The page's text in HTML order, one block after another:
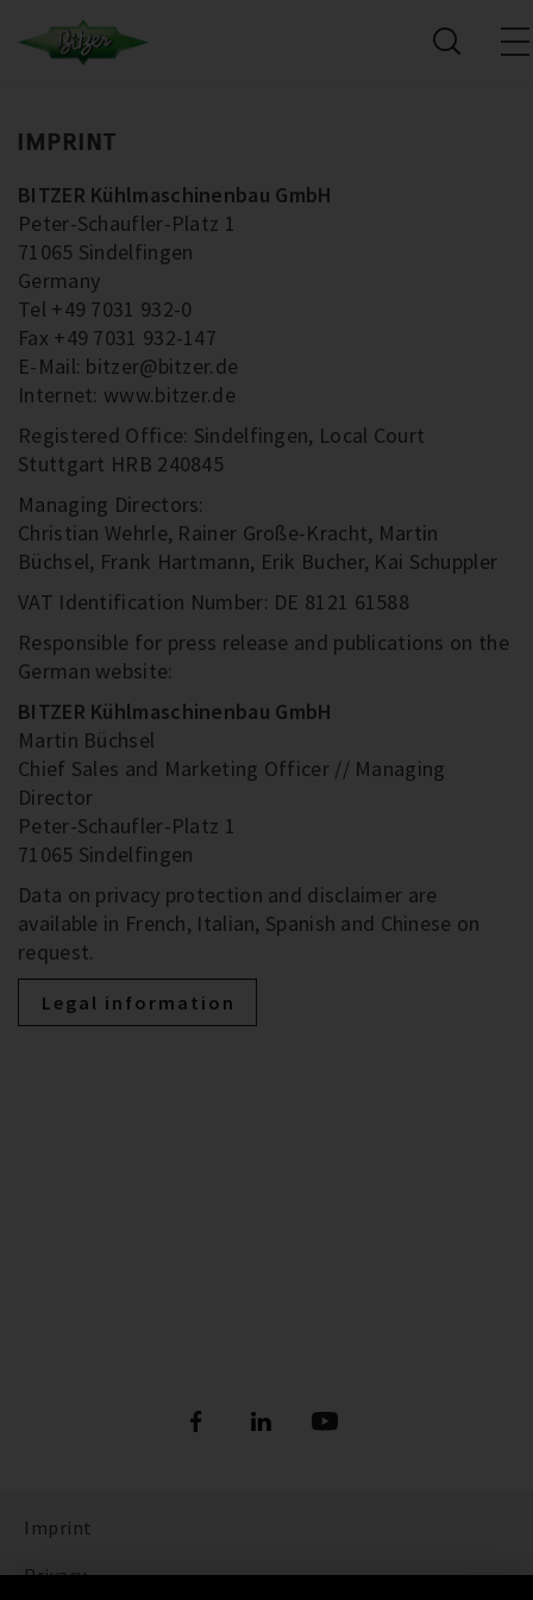
IMPRINT
BITZER Kühlmaschinenbau GmbH
Peter-Schaufler-Platz 1
71065 Sindelfingen
Germany
Tel +49 7031 932-0
Fax +49 7031 932-147
E-Mail: bitzer@bitzer.de
Internet: www.bitzer.de
Registered Office: Sindelfingen, Local Court
Stuttgart HRB 240845
Managing Directors:
Christian Wehrle, Rainer Große-Kracht, Martin
Büchsel, Frank Hartmann, Erik Bucher, Kai Schuppler
VAT Identification Number: DE 8121 61588
Responsible for press release and publications on the
German website:
BITZER Kühlmaschinenbau GmbH
Martin Büchsel
Chief Sales and Marketing Officer // Managing
Director
Peter-Schaufler-Platz 1
71065 Sindelfingen
Data on privacy protection and disclaimer are
available in French, Italian, Spanish and Chinese on
request.
Legal information
Imprint
Privacy